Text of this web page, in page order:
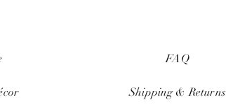
FAQ
Shipping & Returns